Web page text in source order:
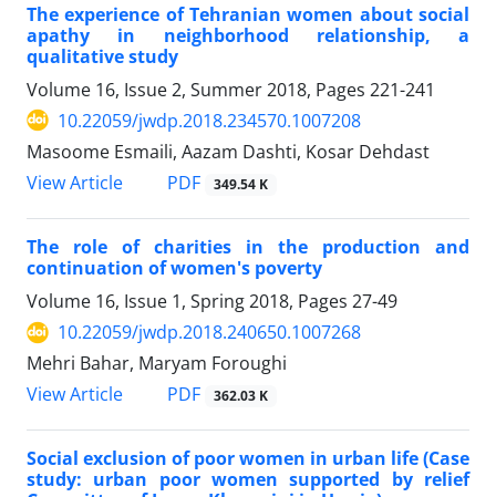
The experience of Tehranian women about social
apathy in neighborhood relationship, a
qualitative study
Volume 16, Issue 2, Summer 2018, Pages 221-241
10.22059/jwdp.2018.234570.1007208
Masoome Esmaili, Aazam Dashti, Kosar Dehdast
View Article
PDF 349.54 K
The role of charities in the production and
continuation of women's poverty
Volume 16, Issue 1, Spring 2018, Pages 27-49
10.22059/jwdp.2018.240650.1007268
Mehri Bahar, Maryam Foroughi
View Article
PDF 362.03 K
Social exclusion of poor women in urban life (Case
study: urban poor women supported by relief